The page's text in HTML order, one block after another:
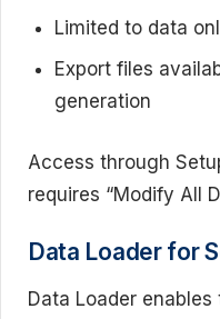
Limited to data
Export files
generation
Access through
requires “Modify All
Data Loader for
Data Loader